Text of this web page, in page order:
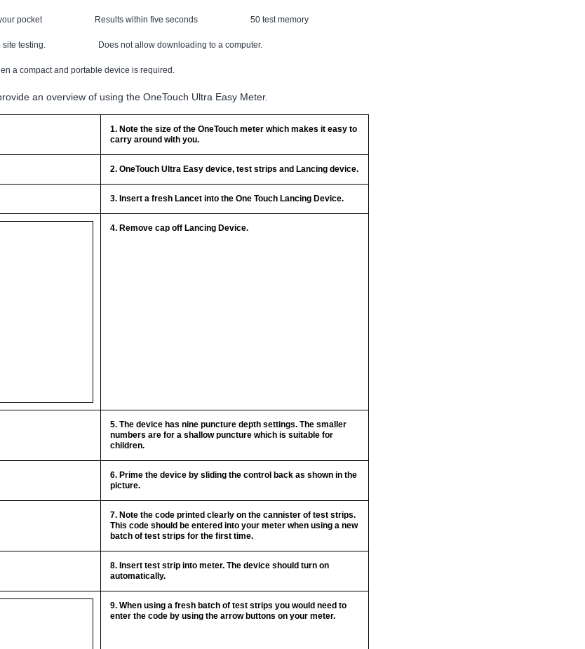
pocket Results within five seconds 50 test memory
testing. Does not allow downloading to a computer.
a compact and portable device is required.
an overview of using the OneTouch Ultra Easy Meter.
1. Note the size of the OneTouch meter which makes it easy to
carry around with you.
2. OneTouch Ultra Easy device, test strips and Lancing device.
3. Insert a fresh Lancet into the One Touch Lancing Device.
4. Remove cap off Lancing Device.
5. The device has nine puncture depth settings. The smaller
numbers are for a shallow puncture which is suitable for
children.
6. Prime the device by sliding the control back as shown in the
picture.
7. Note the code printed clearly on the cannister of test strips.
This code should be entered into your meter when using a new
batch of test strips for the first time.
8. Insert test strip into meter. The device should turn on
automatically.
9. When using a fresh batch of test strips you would need to
enter the code by using the arrow buttons on your meter.